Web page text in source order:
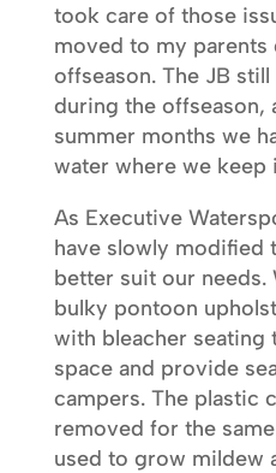
took care of those
moved to my
offseason. The JB
during the offseason,
summer months we
water where we keep
As Executive
have slowly modified
better suit our
bulky pontoon
with bleacher seating
space and provide
campers. The plastic
removed for the
used to grow mildew